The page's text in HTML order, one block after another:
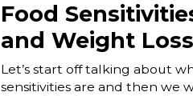
Food
and Weight Loss
Let’s start off talking about
sensitivities are and then we